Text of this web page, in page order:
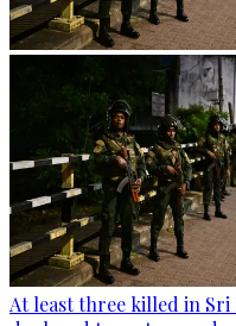
At least three killed in